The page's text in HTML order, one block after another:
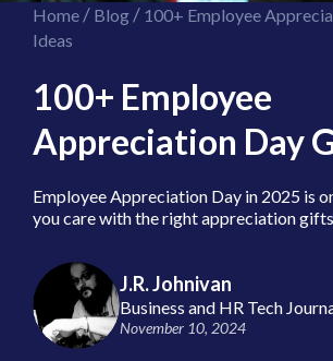
Home/ Blog/ 100+ Employee
Ideas
100+ Employee
Appreciation Day
Employee Appreciation Day in 2025 is
you care with the right appreciation gifts.
J.R. Johnivan
Business and HR Tech
November 10, 2024